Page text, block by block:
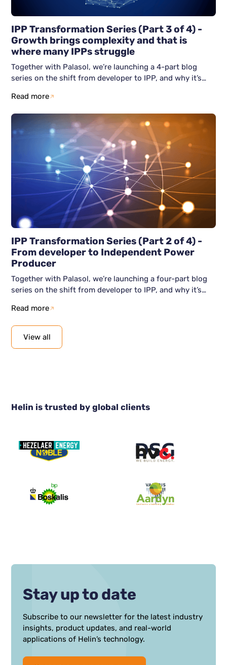
IPP Transformation Series (Part 3 of 4) -
Growth brings complexity and that is
where many IPPs struggle
Together with Palasol, we’re launching a 4-part blog
series on the shift from developer to IPP, and why it’s
the real challenge after becoming an IPP: how do you
grow without losing control? We show why scaling often
breaks down, and how resilient IPPs avoid firefighting by
building structure early across people, process, and
Read more
IPP Transformation Series (Part 2 of 4) -
From developer to Independent Power
Producer
Together with Palasol, we’re launching a four-part blog
series on the shift from developer to IPP, and why it’s
how the shift to IPP actually happens: clear intent, the
right capabilities, and a digital foundation that supports
scale. We show how organisations can move from
awareness to action, without losing momentum along
Read more
View all
Helin is trusted by global clients
Stay up to date
Subscribe to our newsletter for the latest industry
insights, product updates, and real-world
applications of Helin’s technology.